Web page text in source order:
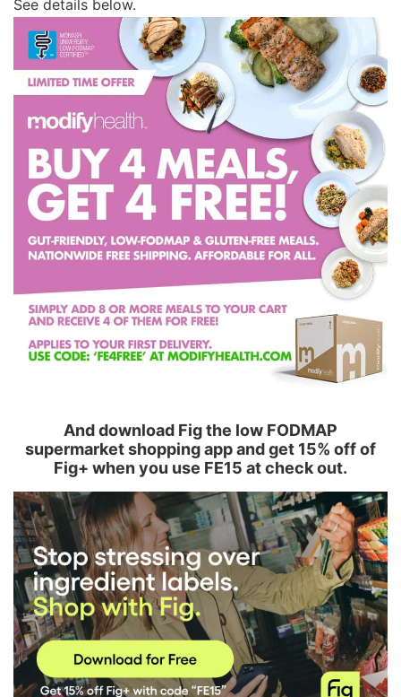
See details below.
And download Fig the low FODMAP
supermarket shopping app and get 15% off of
Fig+ when you use FE15 at check out.